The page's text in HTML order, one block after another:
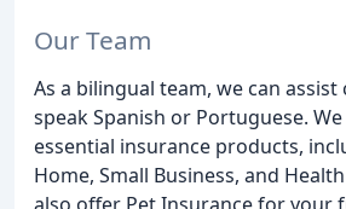
Our Team
As a bilingual team, we can
speak Spanish or Portuguese.
essential insurance products,
Home, Small Business, and
also offer Pet Insurance for your